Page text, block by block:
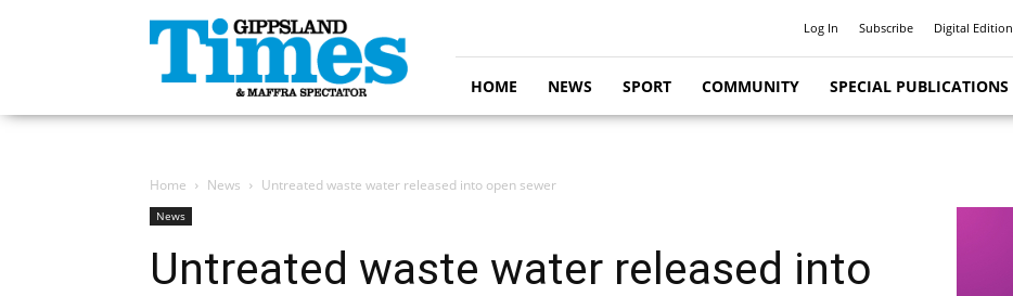
Gippsland
Times
Log In Subscribe Digital Edition
HOME NEWS SPORT COMMUNITY SPECIAL PUBLICATIONS
Home News Untreated waste water released into open sewer
News
Untreated waste water released into